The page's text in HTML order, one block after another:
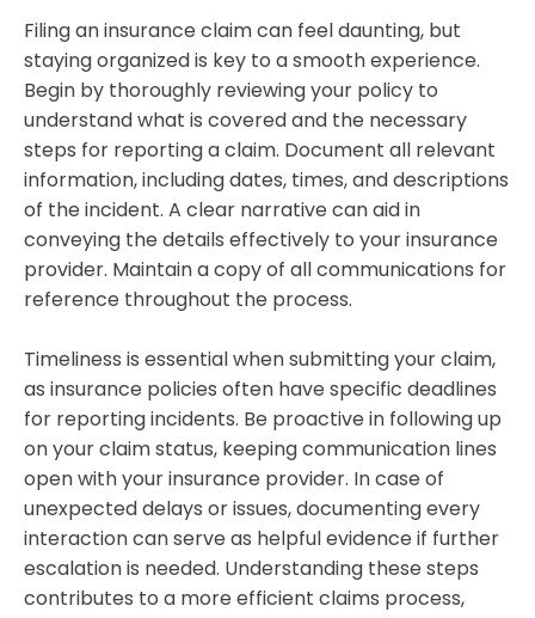
Filing an insurance claim can feel daunting, but
staying organized is key to a smooth experience.
Begin by thoroughly reviewing your policy to
understand what is covered and the necessary
steps for reporting a claim. Document all relevant
information, including dates, times, and descriptions
of the incident. A clear narrative can aid in
conveying the details effectively to your insurance
provider. Maintain a copy of all communications for
reference throughout the process.
Timeliness is essential when submitting your claim,
as insurance policies often have specific deadlines
for reporting incidents. Be proactive in following up
on your claim status, keeping communication lines
open with your insurance provider. In case of
unexpected delays or issues, documenting every
interaction can serve as helpful evidence if further
escalation is needed. Understanding these steps
contributes to a more efficient claims process,